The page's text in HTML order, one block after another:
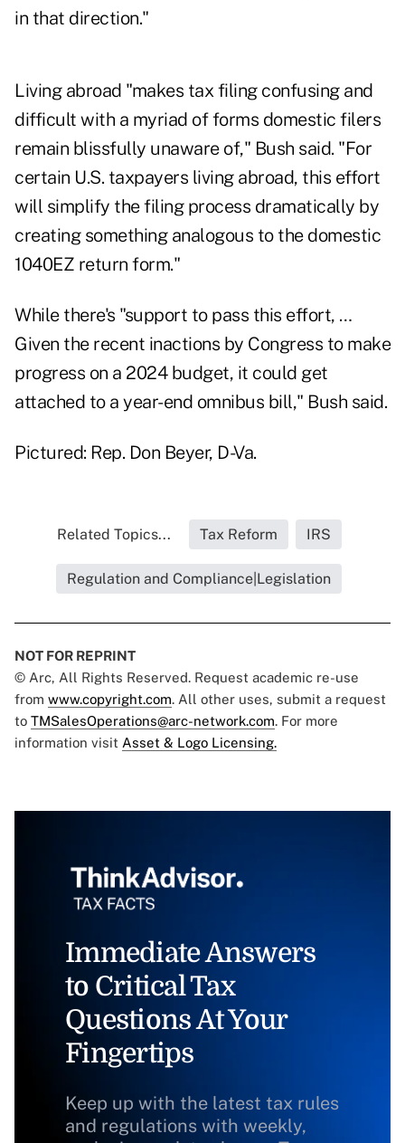
in that direction."
Living abroad "makes tax filing confusing and
difficult with a myriad of forms domestic filers
remain blissfully unaware of," Bush said. "For
certain U.S. taxpayers living abroad, this effort
will simplify the filing process dramatically by
creating something analogous to the domestic
1040EZ return form."
While there's "support to pass this effort, …
Given the recent inactions by Congress to make
progress on a 2024 budget, it could get
attached to a year-end omnibus bill," Bush said.
Pictured: Rep. Don Beyer, D-Va.
Related Topics... Tax Reform IRS
Regulation and Compliance|Legislation
NOT FOR REPRINT
© Arc, All Rights Reserved. Request academic re-use
from www.copyright.com. All other uses, submit a request
to TMSalesOperations@arc-network.com. For more
information visit Asset & Logo Licensing.
Immediate Answers
to Critical Tax
Questions At Your
Fingertips
Keep up with the latest tax rules
and regulations with weekly,